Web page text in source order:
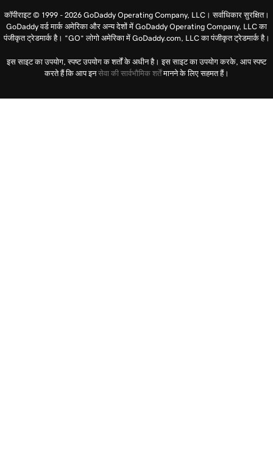
कॉपीराइट © 1999 - 2026 GoDaddy Operating Company, LLC। सर्वाधिकार सुरक्षित।
GoDaddy वर्ड मार्क अमेरिका और अन्य देशों में GoDaddy Operating Company, LLC का
पंजीकृत ट्रेडमार्क है। “GO” लोगो अमेरिका में GoDaddy.com, LLC का पंजीकृत ट्रेडमार्क है।
इस साइट का उपयोग, स्पष्ट उपयोग क शर्तों के अधीन है। इस साइट का उपयोग करके, आप स्पष्ट
करते हैं कि आप इनसेवा की सार्वभौमिक शर्तेंमानने के लिए सहमत हैं।